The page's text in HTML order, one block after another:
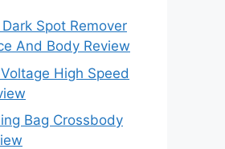
Spot Remover
And Body Review
High Speed
Bag Crossbody